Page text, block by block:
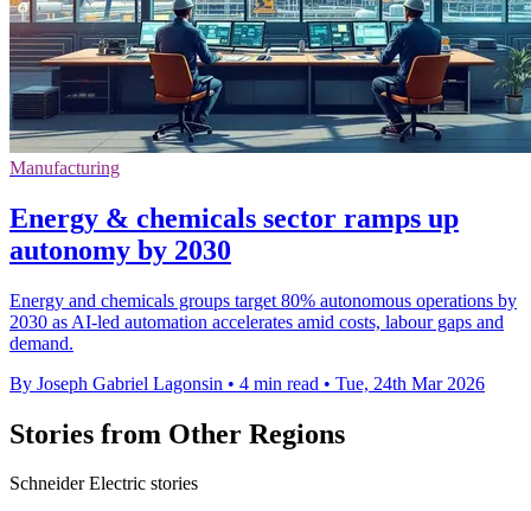
Manufacturing
Energy & chemicals sector ramps up
autonomy by 2030
Energy and chemicals groups target 80% autonomous operations by
2030 as AI-led automation accelerates amid costs, labour gaps and
demand.
By Joseph Gabriel Lagonsin • 4 min read • Tue, 24th Mar 2026
Stories from Other Regions
Schneider Electric stories